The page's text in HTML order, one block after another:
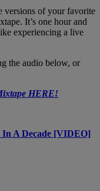
versions of your favorite
It’s one hour and
experiencing a live
the audio below, or
HERE!
In A Decade [VIDEO]